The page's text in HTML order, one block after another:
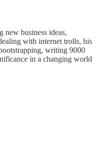
new business ideas,
with internet trolls, his
writing 9000
in a changing world